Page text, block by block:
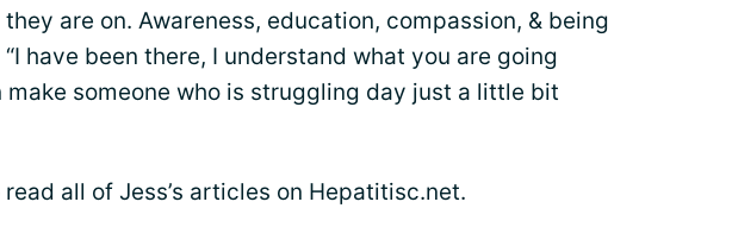
are on. Awareness, education, compassion, & being
have been there, I understand what you are going
make someone who is struggling day just a little bit
read all of Jess’s articles on Hepatitisc.net.